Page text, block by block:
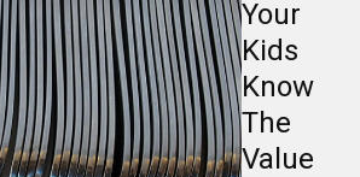
Your
Kids
Know
The
Value